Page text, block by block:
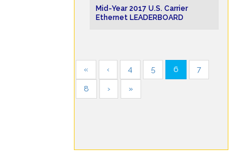
Mid-Year 2017 U.S. Carrier
Ethernet LEADERBOARD
« ‹ 4 5 6 7
8 › »